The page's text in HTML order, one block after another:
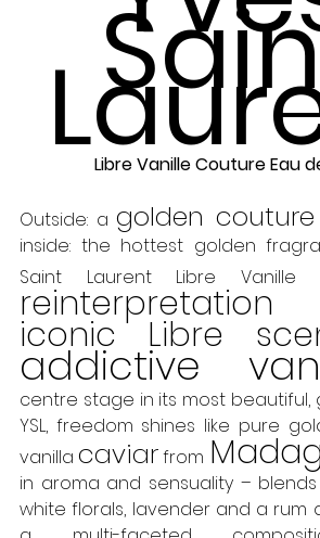
Libre Vanille Couture Eau
Outside: a golden couture
inside: the hottest golden
Saint Laurent Libre
iconic Libre
addictive
centre stage in its most beautiful,
YSL, freedom shines like pure
vanilla caviar from
in aroma and sensuality –
white florals, lavender and a